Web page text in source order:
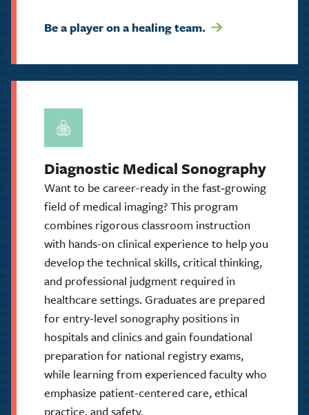
Be a player on a healing team.
Diagnostic Medical Sonography
Want to be career-ready in the fast‑growing
field of medical imaging? This program
combines rigorous classroom instruction
with hands-on clinical experience to help you
develop the technical skills, critical thinking,
and professional judgment required in
healthcare settings. Graduates are prepared
for entry-level sonography positions in
hospitals and clinics and gain foundational
preparation for national registry exams,
while learning from experienced faculty who
emphasize patient-centered care, ethical
practice, and safety.